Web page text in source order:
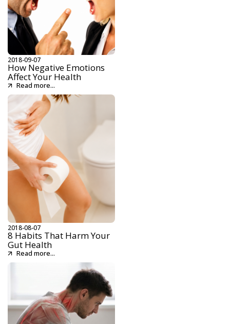
2018-09-07
How Negative Emotions
Affect Your Health
Read more...
2018-08-07
8 Habits That Harm Your
Gut Health
Read more...